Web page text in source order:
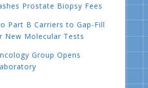
Prostate Biopsy Fees
Part B Carriers to Gap-Fill
New Molecular Tests
Group Opens